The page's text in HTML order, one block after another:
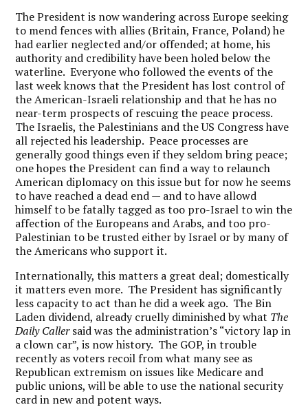
The President is now wandering across Europe seeking
to mend fences with allies (Britain, France, Poland) he
had earlier neglected and/or offended; at home, his
authority and credibility have been holed below the
waterline. Everyone who followed the events of the
last week knows that the President has lost control of
the American-Israeli relationship and that he has no
near-term prospects of rescuing the peace process.
The Israelis, the Palestinians and the US Congress have
all rejected his leadership. Peace processes are
generally good things even if they seldom bring peace;
one hopes the President can find a way to relaunch
American diplomacy on this issue but for now he seems
to have reached a dead end — and to have allowd
himself to be fatally tagged as too pro-Israel to win the
affection of the Europeans and Arabs, and too pro-
Palestinian to be trusted either by Israel or by many of
the Americans who support it.
Internationally, this matters a great deal; domestically
it matters even more. The President has significantly
less capacity to act than he did a week ago. The Bin
Laden dividend, already cruelly diminished by what The
Daily Callersaid was the administration’s “victory lap in
a clown car”, is now history. The GOP, in trouble
recently as voters recoil from what many see as
Republican extremism on issues like Medicare and
public unions, will be able to use the national security
card in new and potent ways.